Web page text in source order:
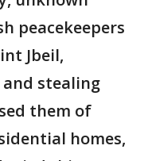
peacekeepers
Jbeil,
stealing
them of
homes,